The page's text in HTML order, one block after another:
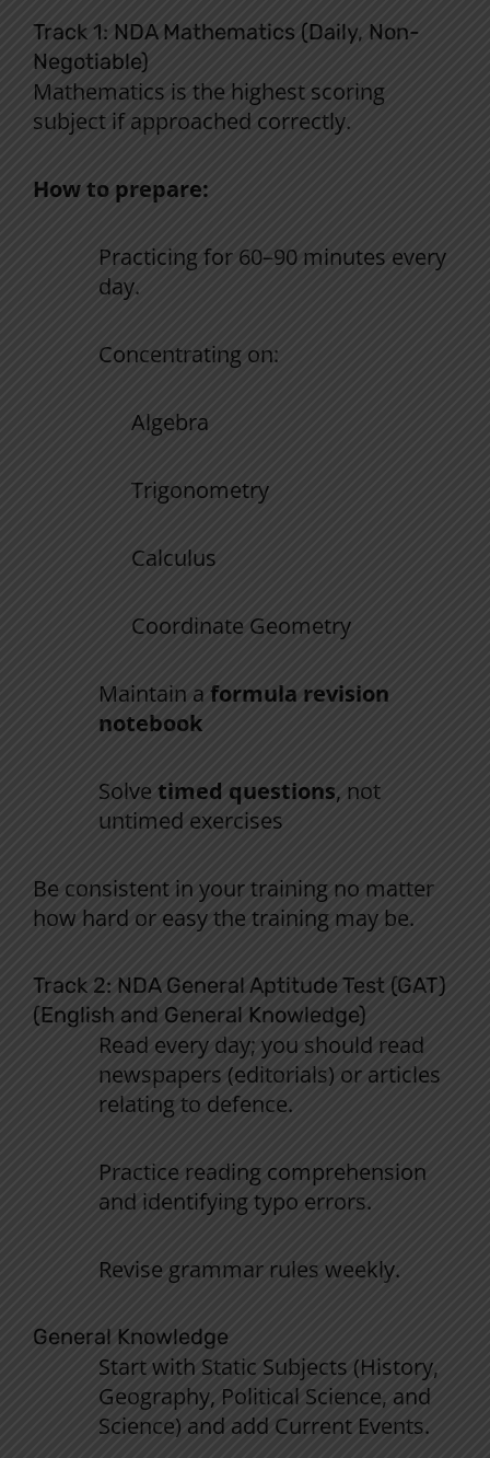
Track 1: NDA Mathematics (Daily, Non-
Negotiable)
Mathematics is the highest scoring
subject ifapproached correctly.
How to prepare:
Practicingfor 60–90 minutes every
day.
Concentrating on:
Algebra
Trigonometry
Calculus
Coordinate Geometry
Maintain a formula revision
notebook
Solve timed questions, not
untimed exercises
Be consistent in yourtraining no matter
how hard or easythe training may be.
Track 2: NDA General AptitudeTest (GAT)
(English and General Knowledge)
Read every day; you should read
newspapers (editorials) or articles
relating to defence.
Practice reading comprehension
and identifyingtypo errors.
Revise grammar rules weekly.
General Knowledge
Startwith Static Subjects (History,
Geography, Political Science, and
Science) and add Current Events.